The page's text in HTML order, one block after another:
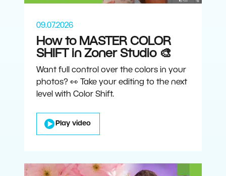
09.07.2026
How to MASTER COLOR
SHIFT in Zoner Studio 🎨
Want full control over the colors in your
photos? 👀 Take your editing to the next
level with Color Shift.
Play video